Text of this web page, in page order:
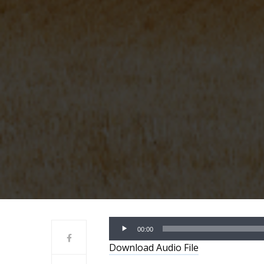
Audio
Player
00:00
Download Audio File